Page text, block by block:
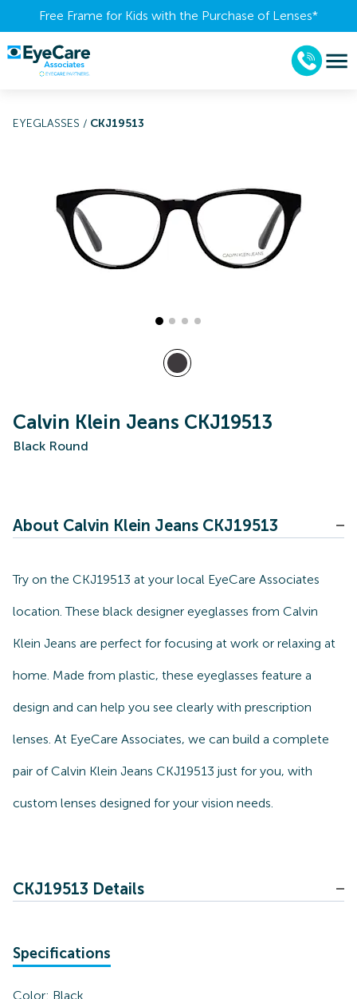
Free Frame for Kids with the Purchase of Lenses​*
EYEGLASSES / CKJ19513
Calvin Klein Jeans CKJ19513
Black Round
About Calvin Klein Jeans CKJ19513
Try on the CKJ19513 at your local EyeCare Associates
location. These black designer eyeglasses from Calvin
Klein Jeans are perfect for focusing at work or relaxing at
home. Made from plastic, these eyeglasses feature a
design and can help you see clearly with prescription
lenses. At EyeCare Associates, we can build a complete
pair of Calvin Klein Jeans CKJ19513 just for you, with
custom lenses designed for your vision needs.
CKJ19513 Details
Specifications
Color: Black